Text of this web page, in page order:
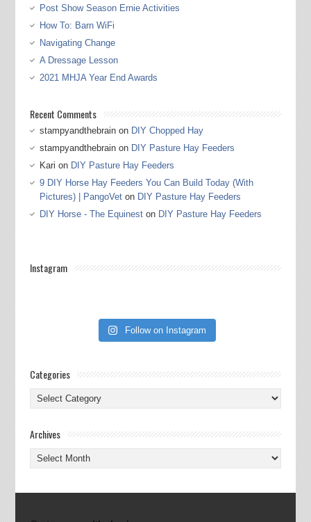
Post Show Season Ernie Activities
How To: Barn WiFi
Navigating Change
A Dressage Lesson
2021 MHJA Year End Awards
Recent Comments
stampyandthebrainon DIY Chopped Hay
stampyandthebrainon DIY Pasture Hay Feeders
Kari on DIY Pasture Hay Feeders
9 DIY Horse Hay Feeders You Can Build Today (With
Pictures) | PangoVeton DIY Pasture Hay Feeders
DIY Horse - The Equineston DIY Pasture Hay Feeders
Instagram
Follow on Instagram
Categories
Categories
Archives
Archives